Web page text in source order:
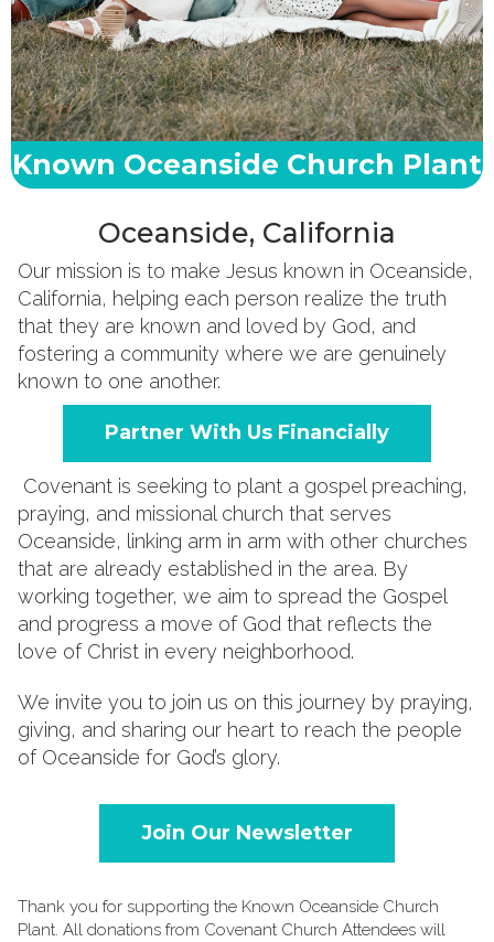
Known Oceanside Church Plant
Oceanside, California
Our mission is to make Jesus known in Oceanside,
California, helping each person realize the truth
that they are known and loved by God, and
fostering a community where we are genuinely
known to one another.
Partner With Us Financially
Covenant is seeking to plant a gospel preaching,
praying, and missional church that serves
Oceanside, linking arm in arm with other churches
that are already established in the area. By
working together, we aim to spread the Gospel
and progress a move of God that reflects the
love of Christ in every neighborhood.
We invite you to join us on this journey by praying,
giving, and sharing our heart to reach the people
of Oceanside for God’s glory.
Join Our Newsletter
Thank you for supporting the Known Oceanside Church
Plant. All donations from Covenant Church Attendees will